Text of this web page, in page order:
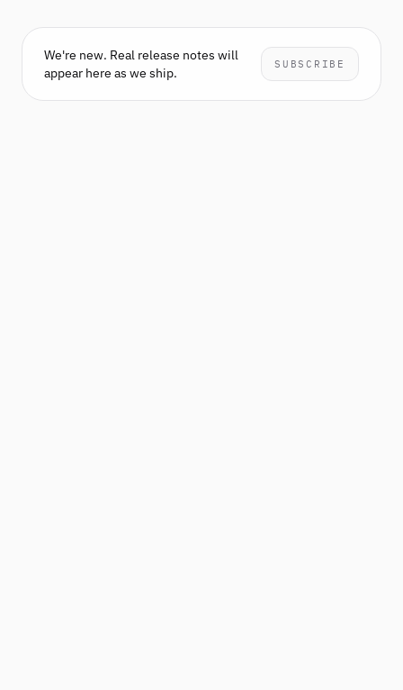
We're new. Real release notes will
appear here as we ship.
SUBSCRIBE